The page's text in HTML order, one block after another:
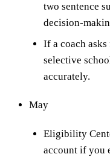
two sentence
decision-
If a coach
selective
accurately.
May
Eligibility
account if you